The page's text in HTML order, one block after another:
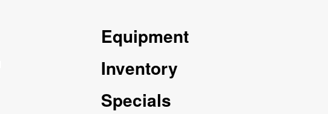
Equipment
Inventory
Specials